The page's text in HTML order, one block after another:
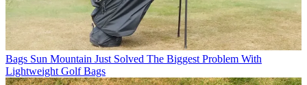
Bags Sun Mountain Just Solved The Biggest Problem With
Lightweight Golf Bags